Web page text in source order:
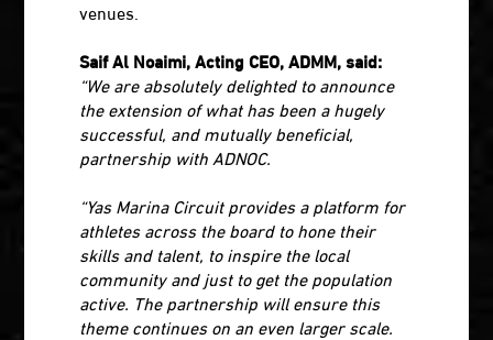
venues.
Saif Al Noaimi, Acting CEO, ADMM, said:
“We are absolutely delighted to announce
the extension of what has been a hugely
successful, and mutually beneficial,
partnership with ADNOC.
“Yas Marina Circuit provides a platform for
athletes across the board to hone their
skills and talent, to inspire the local
community and just to get the population
active. The partnership will ensure this
theme continues on an even larger scale.